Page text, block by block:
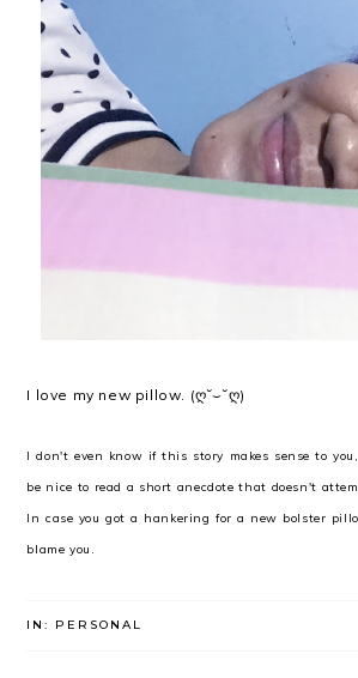
I love my new pillow. (ღ˘⌣˘ღ)
I don't even know if this story makes sense to
be nice to read a short anecdote that doesn't
In case you got a hankering for a new bolster
blame you.
IN: PERSONAL